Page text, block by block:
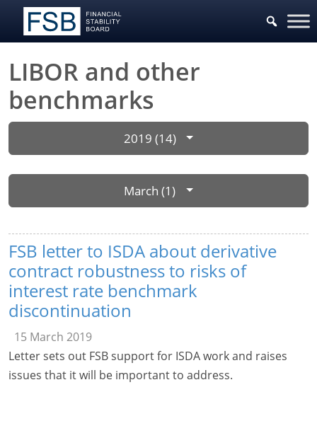
LIBOR and other
benchmarks
2019 (14)
March (1)
FSB letter to ISDA about derivative
contract robustness to risks of
interest rate benchmark
discontinuation
15 March 2019
Letter sets out FSB support for ISDA work and raises
issues that it will be important to address.